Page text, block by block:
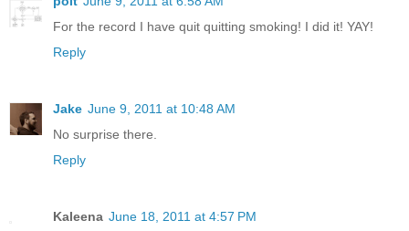
For the record I have quit quitting smoking! I did it! YAY!
Reply
Jake June 9, 2011 at 10:48 AM
No surprise there.
Reply
Kaleena June 18, 2011 at 4:57 PM